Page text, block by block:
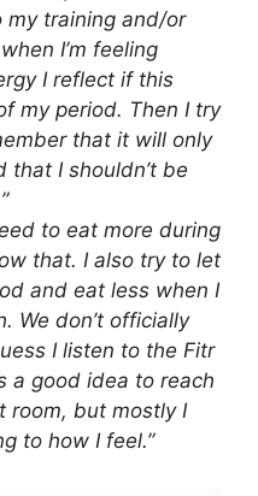
training and/or
I’m feeling
I reflect if this
my period. Then I try
that it will only
I shouldn’t be
to eat more during
that. I also try to let
and eat less when I
We don’t officially
I listen to the Fitr
a good idea to reach
room, but mostly I
to how I feel.”